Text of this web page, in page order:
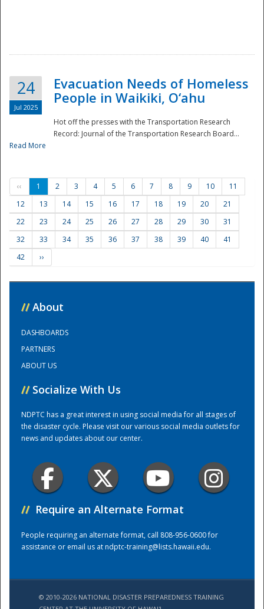
Training Center
24
Jul 2025
Evacuation Needs of Homeless
People in Waikiki, O‘ahu
Hot off the presses with the Transportation Research
Record: Journal of the Transportation Research Board...
Read More
‹‹ 1 2 3 4 5 6 7 8 9 10
11
12
13 14 15 16 17 18 19 20
21
22
23 24 25 26 27 28 29 30
31
32
33 34 35 36 37 38 39 40
41
42
››
// About
DASHBOARDS
PARTNERS
ABOUT US
// Socialize With Us
NDPTC has a great interest in using social media for all stages of
the disaster cycle. Please visit our various social media outlets for
news and updates about our center.
// Require an Alternate Format
People requiring an alternate format, call 808-956-0600 for
assistance or email us atndptc-training@lists.hawaii.edu.
© 2010-2026 NATIONAL DISASTER PREPAREDNESS TRAINING